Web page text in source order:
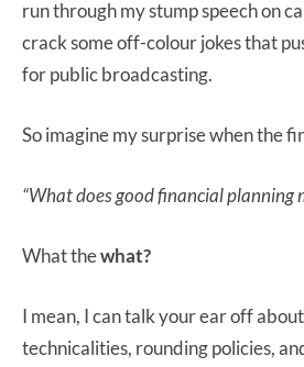
run through my stump speech on
crack some off-colour jokes that
for public broadcasting.
So imagine my surprise when the
“What does good financial planning
What thewhat?
I mean, I can talk your ear off
technicalities, rounding policies,